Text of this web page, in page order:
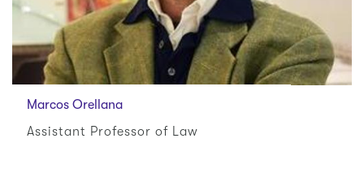
Marcos Orellana
Assistant Professor of Law